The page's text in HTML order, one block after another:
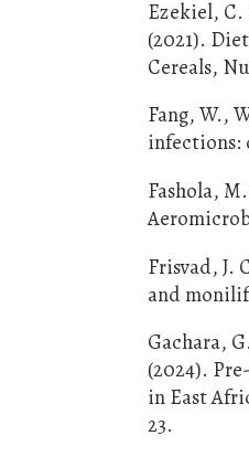
Ezekiel,
(2021).
Cereals,
Fang, W.,
infections:
Fashola,
Frisvad, J.
and
Gachara,
(2024).
in East
23.